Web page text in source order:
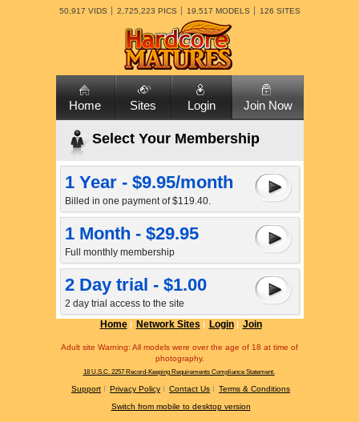
50,917 VIDS 2,725,223 PICS 19,517 MODELS 126 SITES
Home Sites Login Join Now
Select Your Membership
1 Year - $9.95/month
Billed in one payment of $119.40.
1 Month - $29.95
Full monthly membership
2 Day trial - $1.00
2 day trial access to the site
Home
Network Sites Login Join
Adult site Warning: All models were over the age of 18 at time of
photography.
18 U.S.C. 2257 Record-Keeping Requirements Compliance Statement.
Support Privacy Policy Contact Us
Terms & Conditions
Switch from mobile to desktop version